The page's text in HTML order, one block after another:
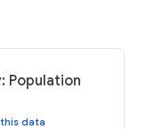
Population
data